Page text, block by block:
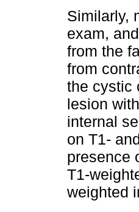
Similarly,
exam,
from the
from
the cystic
lesion
internal
on T1-
presence
T1-
weighted